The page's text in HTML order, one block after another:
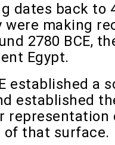
dates back to
were making
2780 BCE,
Egypt.
established a
established
representation
that surface.